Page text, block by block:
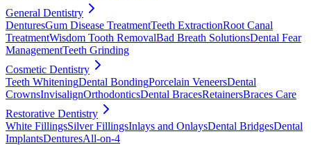
General Dentistry
DenturesGum Disease TreatmentTeeth ExtractionRoot Canal
TreatmentWisdom Tooth RemovalBad Breath SolutionsDental Fear
ManagementTeeth Grinding
Cosmetic Dentistry
Teeth WhiteningDental BondingPorcelain VeneersDental
CrownsInvisalignOrthodonticsDental BracesRetainersBraces Care
Restorative Dentistry
White FillingsSilver FillingsInlays and OnlaysDental BridgesDental
ImplantsDenturesAll-on-4